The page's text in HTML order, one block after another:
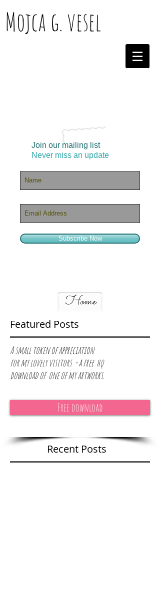
Mojca g. vesel
Join our mailing list
Never miss an update
Subscribe Now
Featured Posts
Recent Posts
A small token of appreciation
formy lovely visitors - a free hq
download of one of my artworks.
Free download
Home